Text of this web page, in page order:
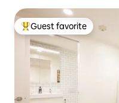
Top guest favorite
Guest favorite